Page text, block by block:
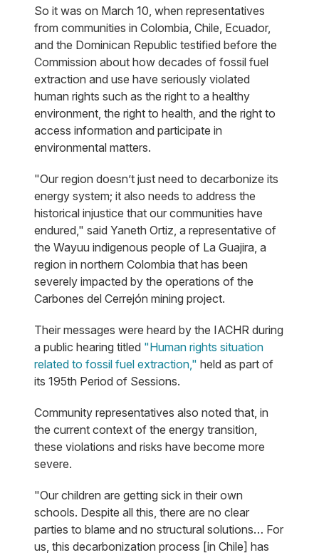
So it was on March 10, when representatives
from communities in Colombia, Chile, Ecuador,
and the Dominican Republic testified before the
Commission about how decades of fossil fuel
extraction and use have seriously violated
human rights such as the right to a healthy
environment, the right to health, and the right to
access information and participate in
environmental matters.
"Our region doesn’t just need to decarbonize its
energy system; it also needs to address the
historical injustice that our communities have
endured," said Yaneth Ortiz, a representative of
the Wayuu indigenous people of La Guajira, a
region in northern Colombia that has been
severely impacted by the operations of the
Carbones del Cerrejón mining project.
Their messages were heard by the IACHR during
a public hearing titled "Human rights situation
related to fossil fuel extraction," held as part of
its 195th Period of Sessions.
Community representatives also noted that, in
the current context of the energy transition,
these violations and risks have become more
severe.
"Our children are getting sick in their own
schools. Despite all this, there are no clear
parties to blame and no structural solutions… For
us, this decarbonization process [in Chile] has